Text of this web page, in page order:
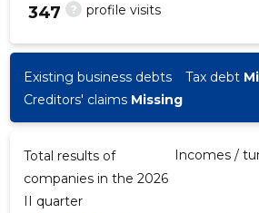
? profile visits
347
Existing business debts Tax debt
Creditors' claims Missing
Total results of
companies in the 2026
II quarter
Incomes /